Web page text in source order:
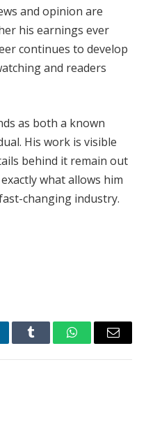
and opinion are
his earnings ever
continues to develop
and readers
as both a known
His work is visible
behind it remain out
what allows him
changing industry.
Tumblr WhatsAppEmail